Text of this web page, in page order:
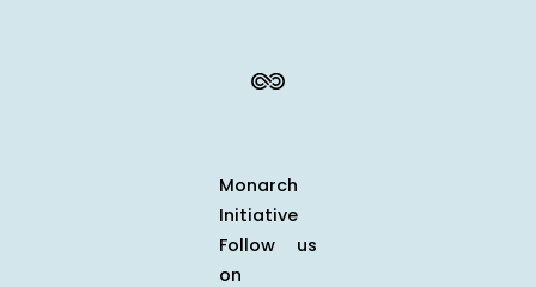
Monarch
Initiative
Follow us
on